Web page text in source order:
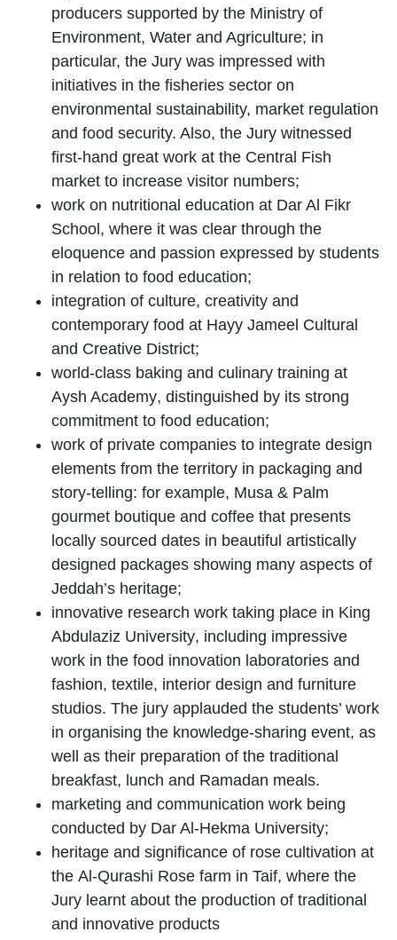
producers supported by the Ministry of
Environment, Water and Agriculture; in
particular, the Jury was impressed with
initiatives in the fisheries sector on
environmental sustainability, market regulation
and food security. Also, the Jury witnessed
first-hand great work at the Central Fish
market to increase visitor numbers;
work on nutritional education at Dar Al Fikr
School , where it was clear through the
eloquence and passion expressed by students
in relation to food education;
integration of culture, creativity and
contemporary food at Hayy Jameel Cultural
and Creative District;
world-class baking and culinary training at
Aysh Academy, distinguished by its strong
commitment to food education;
work of private companies to integrate design
elements from the territory in packaging and
story-telling: for example, Musa & Palm
gourmet boutique and coffee that presents
locally sourced dates in beautiful artistically
designed packages showing many aspects of
Jeddah’s heritage;
innovative research work taking place in King
Abdulaziz University, including impressive
work in the food innovation laboratories and
fashion, textile, interior design and furniture
studios. The jury applauded the students’ work
in organising the knowledge-sharing event, as
well as their preparation of the traditional
breakfast, lunch and Ramadan meals.
marketing and communication work being
conducted by Dar Al-Hekma University;
heritage and significance of rose cultivation at
the Al-Qurashi Rose farm in Taif, where the
Jury learnt about the production of traditional
and innovative products